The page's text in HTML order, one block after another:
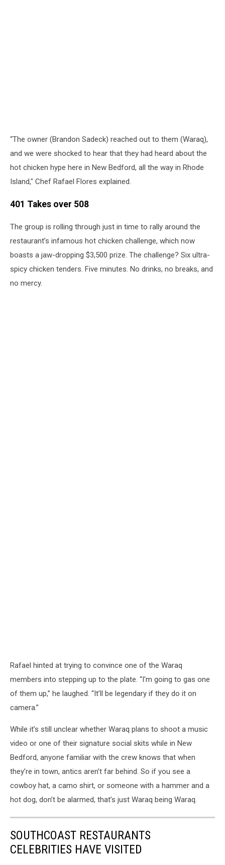
“The owner (Brandon Sadeck) reached out to them (Waraq),
and we were shocked to hear that they had heard about the
hot chicken hype here in New Bedford, all the way in Rhode
Island," Chef Rafael Flores explained.
401 Takes over 508
The group is rolling through just in time to rally around the
restaurant’s infamous hot chicken challenge, which now
boasts a jaw-dropping $3,500 prize. The challenge? Six ultra-
spicy chicken tenders. Five minutes. No drinks, no breaks, and
no mercy.
Rafael hinted at trying to convince one of the Waraq
members into stepping up to the plate. “I'm going to gas one
of them up,” he laughed. “It’ll be legendary if they do it on
camera.”
While it’s still unclear whether Waraq plans to shoot a music
video or one of their signature social skits while in New
Bedford, anyone familiar with the crew knows that when
they’re in town, antics aren’t far behind. So if you see a
cowboy hat, a camo shirt, or someone with a hammer and a
hot dog, don’t be alarmed, that’s just Waraq being Waraq.
SOUTHCOAST RESTAURANTS
CELEBRITIES HAVE VISITED